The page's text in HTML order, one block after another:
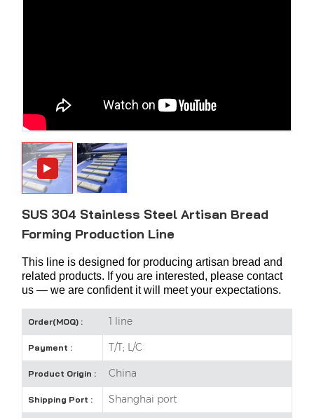
SUS 304 Stainless Steel Artisan Bread
Forming Production Line
This line is designed for producing artisan bread and
related products. If you are interested, please contact
us — we are confident it will meet your expectations.
Order(MOQ) : 1 line
Payment : T/T; L/C
Product Origin : China
Shipping Port : Shanghai port